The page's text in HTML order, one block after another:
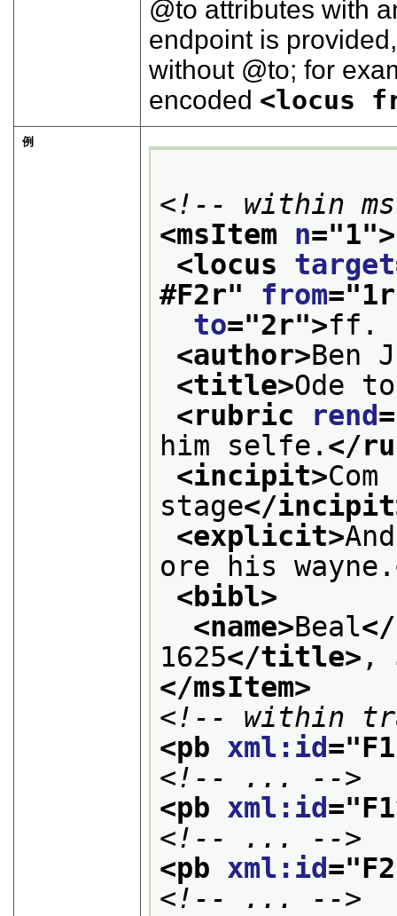
to attributes with
endpoint is
without
to; for
encoded <locus
例
<!-- within
<msItem n="1">
<locus target
#F2r" from="1r
to="2r">ff.
<author>Ben
<title>Ode
<rubric rend
him selfe. </
<incipit>
stage</
<explicit>
ore his wayne.
<bibl>
<name>Beal</
1625</title> ,
</msItem>
<!-- within
<pb xml:id="
<!-- ... -->
<pb xml:id="
<!-- ... -->
<pb xml:id="
<!-- ... -->